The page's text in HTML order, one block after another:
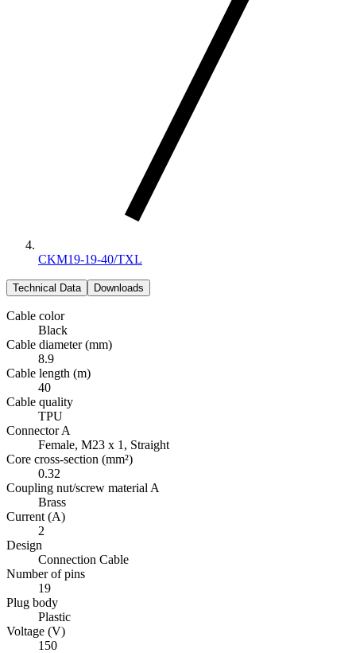
CKM19-19-40/TXL
Technical Data Downloads
Cable color
Black
Cable diameter (mm)
8.9
Cable length (m)
40
Cable quality
TPU
Connector A
Female, M23 x 1, Straight
Core cross-section (mm²)
0.32
Coupling nut/screw material A
Brass
Current (A)
2
Design
Connection Cable
Number of pins
19
Plug body
Plastic
Voltage (V)
150